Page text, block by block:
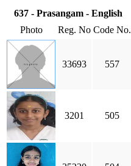
637 - Prasangam - English
Photo
Reg. No Code No.
33693 557
3201 505